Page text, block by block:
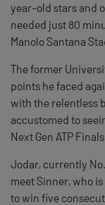
year-old stars and
needed just 80
Manolo Santana
The former
points he faced
with the relentless
accustomed to
Next Gen ATP
Jodar, currently
meet Sinner, who
to win five